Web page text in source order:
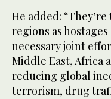
He added:
regions as
necessary joint
Middle East, Africa
reducing global
terrorism, drug